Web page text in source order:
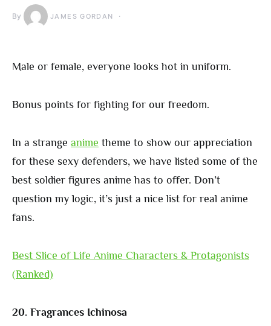
By JAMES GORDAN
Male or female, everyone looks hot in uniform.
Bonus points for fighting for our freedom.
In a strange anime theme to show our appreciation
for these sexy defenders, we have listed some of the
best soldier figures anime has to offer. Don’t
question my logic, it’s just a nice list for real anime
fans.
Best Slice of Life Anime Characters & Protagonists
(Ranked)
20. Fragrances Ichinosa